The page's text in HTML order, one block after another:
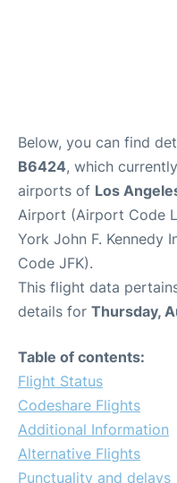
Below, you can find
B6424, which
airports of Los
Airport (Airport Code
York John F. Kennedy
Code JFK).
This flight data
details for Thursday,
Table of contents:
Flight Status
Codeshare Flights
Additional Information
Alternative Flights
Punctuality and delays